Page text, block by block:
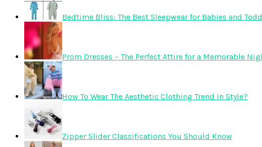
Bedtime Bliss: The Best Sleepwear for Babies and
Prom Dresses – The Perfect Attire for a Memorable
How To Wear The Aesthetic Clothing Trend In Style?
Zipper Slider Classifications You Should Know